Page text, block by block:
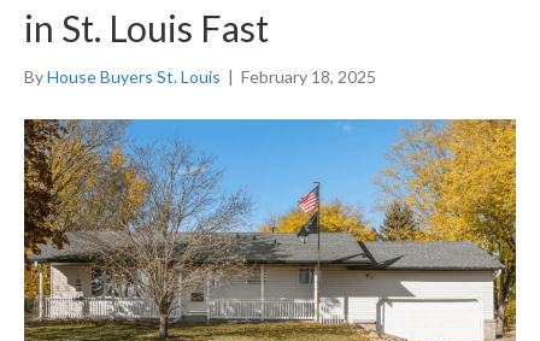
in St. Louis Fast
ByHouse Buyers St. Louis | February 18, 2025